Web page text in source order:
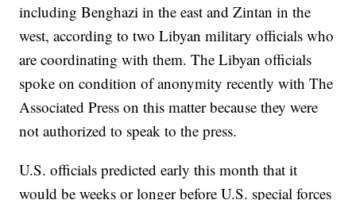
including Benghazi in the east and Zintan in the
west, according to two Libyan military officials who
are coordinating with them. The Libyan officials
spoke on condition of anonymity recently with The
Associated Press on this matter because they were
not authorized to speak to the press.
U.S. officials predicted early this month that it
would be weeks or longer before U.S. special forces